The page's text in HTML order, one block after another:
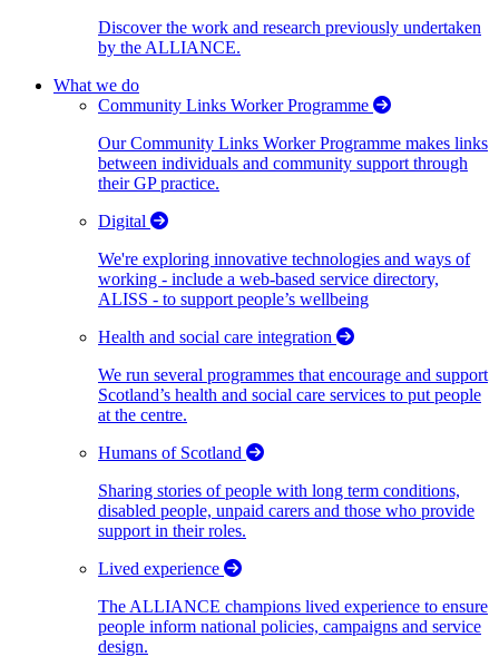
Discover the work and research previously undertaken
by the ALLIANCE.
What we do
Community Links Worker Programme
Our Community Links Worker Programme makes links
between individuals and community support through
their GP practice.
Digital
We're exploring innovative technologies and ways of
working - include a web-based service directory,
ALISS - to support people’s wellbeing
Health and social care integration
We run several programmes that encourage and support
Scotland’s health and social care services to put people
at the centre.
Humans of Scotland
Sharing stories of people with long term conditions,
disabled people, unpaid carers and those who provide
support in their roles.
Lived experience
The ALLIANCE champions lived experience to ensure
people inform national policies, campaigns and service
design.